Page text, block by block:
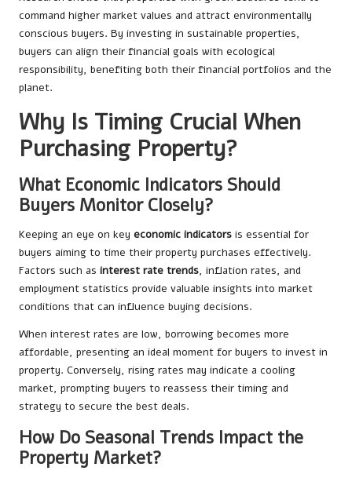
command higher market values and attract environmentally
conscious buyers. By investing in sustainable properties,
buyers can align their financial goals with ecological
responsibility, benefiting both their financial portfolios and the
planet.
Why Is Timing Crucial When
Purchasing Property?
What Economic Indicators Should
Buyers Monitor Closely?
Keeping an eye on key economic indicators is essential for
buyers aiming to time their property purchases effectively.
Factors such as interest rate trends, inflation rates, and
employment statistics provide valuable insights into market
conditions that can influence buying decisions.
When interest rates are low, borrowing becomes more
affordable, presenting an ideal moment for buyers to invest in
property. Conversely, rising rates may indicate a cooling
market, prompting buyers to reassess their timing and
strategy to secure the best deals.
How Do Seasonal Trends Impact the
Property Market?